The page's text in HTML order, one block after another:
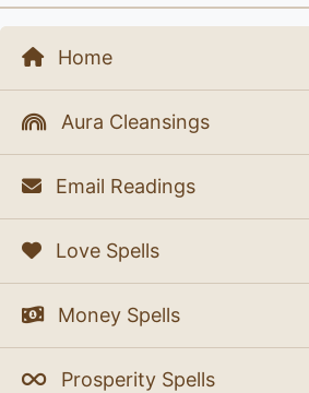
Home
Aura Cleansings
Email Readings
Love Spells
Money Spells
Prosperity Spells